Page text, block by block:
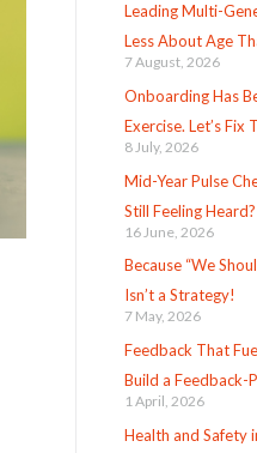
Leading Multi-
Less About Age
7 August, 2026
Onboarding Has
Exercise. Let’s Fix
8 July, 2026
Mid-Year Pulse
Still Feeling Heard?
16 June, 2026
Because “We
Isn’t a Strategy!
7 May, 2026
Feedback That
Build a Feedback-
1 April, 2026
Health and Safety